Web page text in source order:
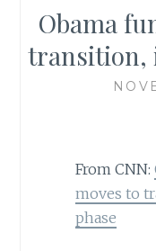
Obama
transition,
From CNN:
moves to
phase